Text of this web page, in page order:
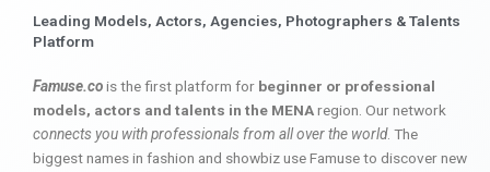
Leading Models, Actors, Agencies, Photographers & Talents
Platform
Famuse.cois the first platform for beginner or professional
models, actors and talents in the MENAregion. Our network
connects you with professionals from all over the world. The
biggest names in fashion and showbiz use Famuse to discover new